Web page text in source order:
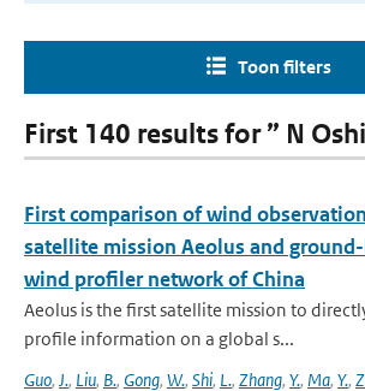
Toon filters
First 140 results for ” N
First comparison of wind
satellite mission Aeolus and
wind profiler network of China
Aeolus is the first satellite mission to
profile information on a global s...
Guo, J., Liu, B., Gong, W., Shi, L., Zhang, Y., Ma, Y.,